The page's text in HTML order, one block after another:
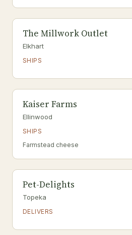
The Millwork Outlet
Elkhart
SHIPS
Kaiser Farms
Ellinwood
SHIPS
Farmstead cheese
Pet-Delights
Topeka
DELIVERS